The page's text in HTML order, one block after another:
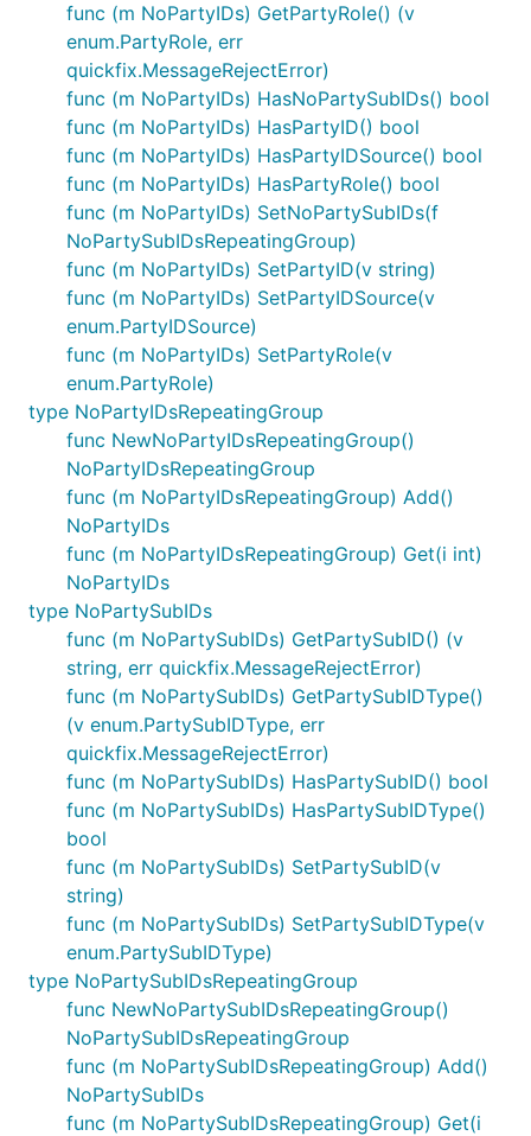
func (m NoPartyIDs) GetPartyRole() (v
enum.PartyRole, err
quickfix.MessageRejectError)
func (m NoPartyIDs) HasNoPartySubIDs() bool
func (m NoPartyIDs) HasPartyID() bool
func (m NoPartyIDs) HasPartyIDSource() bool
func (m NoPartyIDs) HasPartyRole() bool
func (m NoPartyIDs) SetNoPartySubIDs(f
NoPartySubIDsRepeatingGroup)
func (m NoPartyIDs) SetPartyID(v string)
func (m NoPartyIDs) SetPartyIDSource(v
enum.PartyIDSource)
func (m NoPartyIDs) SetPartyRole(v
enum.PartyRole)
type NoPartyIDsRepeatingGroup
func NewNoPartyIDsRepeatingGroup()
NoPartyIDsRepeatingGroup
func (m NoPartyIDsRepeatingGroup) Add()
NoPartyIDs
func (m NoPartyIDsRepeatingGroup) Get(i int)
NoPartyIDs
type NoPartySubIDs
func (m NoPartySubIDs) GetPartySubID() (v
string, err quickfix.MessageRejectError)
func (m NoPartySubIDs) GetPartySubIDType()
(v enum.PartySubIDType, err
quickfix.MessageRejectError)
func (m NoPartySubIDs) HasPartySubID() bool
func (m NoPartySubIDs) HasPartySubIDType()
bool
func (m NoPartySubIDs) SetPartySubID(v
string)
func (m NoPartySubIDs) SetPartySubIDType(v
enum.PartySubIDType)
type NoPartySubIDsRepeatingGroup
func NewNoPartySubIDsRepeatingGroup()
NoPartySubIDsRepeatingGroup
func (m NoPartySubIDsRepeatingGroup) Add()
NoPartySubIDs
func (m NoPartySubIDsRepeatingGroup) Get(i